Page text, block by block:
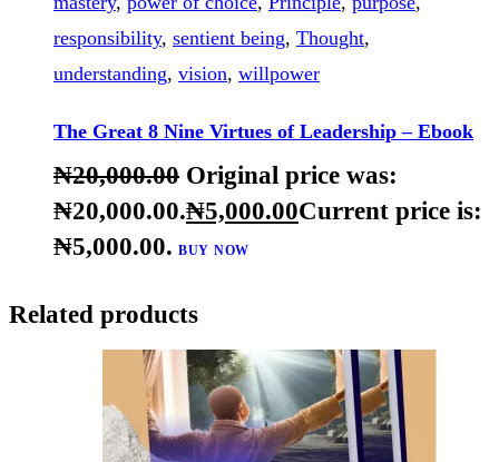
effect,Endeavor,Expressions,family,Flourish
Fruitful,Fruits ,human being,Just,Justice
knowledge,lead,leader,leadership
mastery
power of choice Principle, purpose ,
understanding
vision, willpower
The Great 8 Nine Virtues of Leadership – Ebook
₦20,000.00.₦
00 BUY NOW
Related products